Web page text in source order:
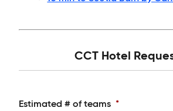
CCT Hotel
Estimated # of teams *